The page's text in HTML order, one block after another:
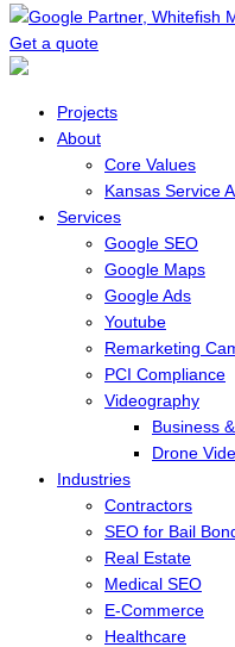
Get a quote
Menu
Projects
About
Core Values
Kansas Service
Services
Google SEO
Google Maps
Google Ads
Youtube
Remarketing
PCI Compliance
Videography
Business
Drone
Industries
Contractors
SEO for Bail
Real Estate
Medical SEO
E-Commerce
Healthcare